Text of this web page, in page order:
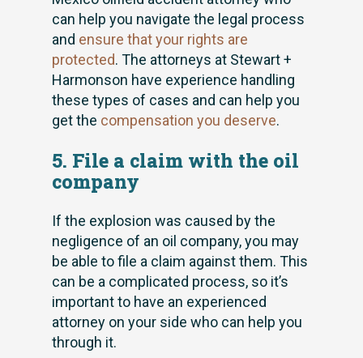
can help you navigate the legal process
and ensure that your rights are
protected. The attorneys at Stewart +
Harmonson have experience handling
these types of cases and can help you
get the compensation you deserve.
5. File a claim with the oil
company
If the explosion was caused by the
negligence of an oil company, you may
be able to file a claim against them. This
can be a complicated process, so it’s
important to have an experienced
attorney on your side who can help you
through it.